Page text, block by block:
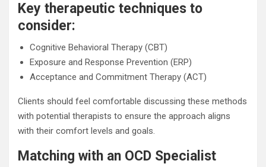
Key therapeutic techniques to
consider:
Cognitive Behavioral Therapy (CBT)
Exposure and Response Prevention (ERP)
Acceptance and Commitment Therapy (ACT)
Clients should feel comfortable discussing these methods
with potential therapists to ensure the approach aligns
with their comfort levels and goals.
Matching with an OCD Specialist